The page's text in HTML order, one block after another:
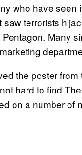
who have
terrorists
Many
the poster from
hard to
on a number of